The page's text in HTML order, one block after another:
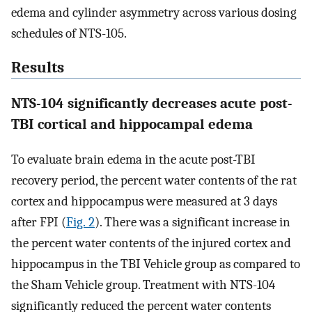
edema and cylinder asymmetry across various dosing
schedules of NTS-105.
Results
NTS-104 significantly decreases acute post-
TBI cortical and hippocampal edema
To evaluate brain edema in the acute post-TBI
recovery period, the percent water contents of the rat
cortex and hippocampus were measured at 3 days
after FPI (Fig. 2). There was a significant increase in
the percent water contents of the injured cortex and
hippocampus in the TBI Vehicle group as compared to
the Sham Vehicle group. Treatment with NTS-104
significantly reduced the percent water contents